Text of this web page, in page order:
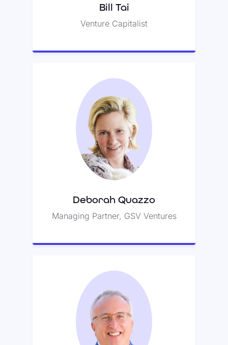
Bill Tai
Venture Capitalist
Deborah Quazzo
Managing Partner, GSV Ventures
Deborah Quazzo
Deborah led a seed round for
Class with Santi Subotovsky.
Lev Gonick